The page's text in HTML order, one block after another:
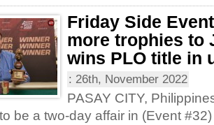
Friday Side
more trophies to
wins PLO title in
: 26th, November 2022
PASAY CITY,
be a two-day affair in (Event